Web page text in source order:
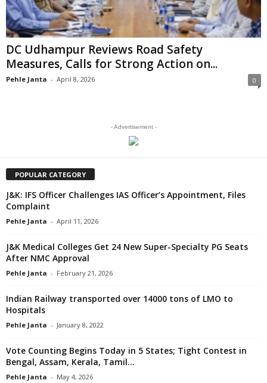
DC Udhampur Reviews Road Safety
Measures, Calls for Strong Action on...
Pehle Janta - April 8, 2026 0
- Advertisement -
POPULAR CATEGORY
J&K: IFS Officer Challenges IAS Officer’s Appointment, Files
Complaint
Pehle Janta - April 11, 2026
J&K Medical Colleges Get 24 New Super-Specialty PG Seats
After NMC Approval
Pehle Janta - February 21, 2026
Indian Railway transported over 14000 tons of LMO to
Hospitals
Pehle Janta - January 8, 2022
Vote Counting Begins Today in 5 States; Tight Contest in
Bengal, Assam, Kerala, Tamil...
Pehle Janta - May 4, 2026